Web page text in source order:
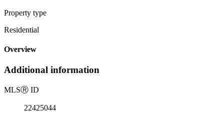
Property type
Residential
Overview
Additional information
MLSⓇ ID
22425044